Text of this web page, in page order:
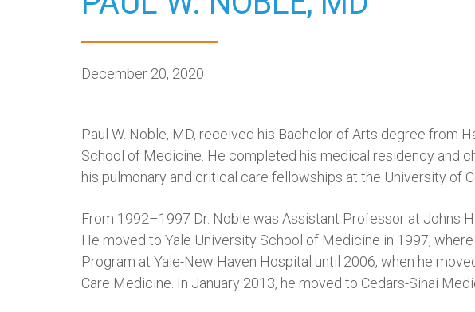
December 20, 2020
Paul W. Noble, MD, received his Bachelor of Arts degree from
School of Medicine. He completed his medical residency and
his pulmonary and critical care fellowships at the University of
From 1992–1997 Dr. Noble was Assistant Professor at Johns
He moved to Yale University School of Medicine in 1997,
Program at Yale-New Haven Hospital until 2006, when he
Care Medicine. In January 2013, he moved to Cedars-Sinai